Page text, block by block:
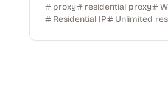
proxy residential proxy
Residential IP
Unlimited